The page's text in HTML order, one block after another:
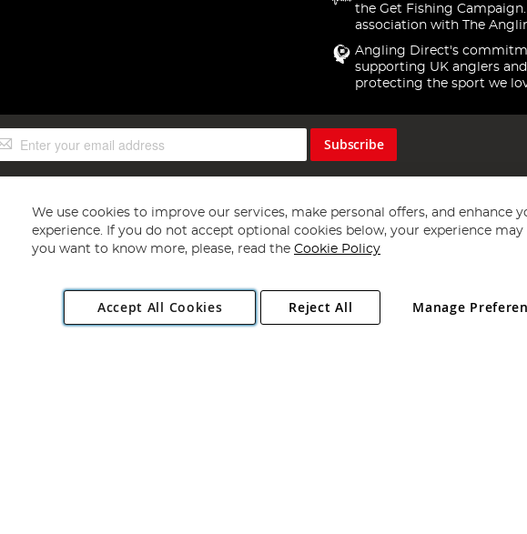
the Get Fishing
association with The
Angling Direct's
supporting UK anglers and
protecting the sport we
Subscribe
Copyright 1997 - 2026 Angling Direct Plc
. All rights reserved.
Rackheath Industrial Estate, Norwich, Norfolk, NR13 6LH, United Kingdom. Company registered
We use cookies to improve our services, make personal offers, and enhance
experience. If you do not accept optional cookies below, your experience may
you want to know more, please, read the Cookie Policy
Accept All Cookies Manage
Reject All